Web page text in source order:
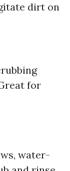
dirt on
for
water-